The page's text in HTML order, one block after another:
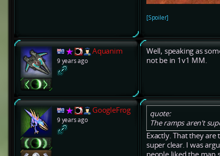
[Spoiler]
Aquanim
9 years ago
Well, speaking as
not be in 1v1 MM.
GoogleFrog
9 years ago
quote:
The ramps aren't
Exactly. That they
super clear. I was
people liked the map